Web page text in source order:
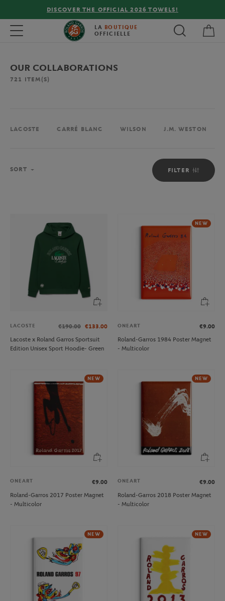
FREE DELIVERY ON ORDERS OVER €80 !
Toggle navigation LA BOUTIQUE
OFFICIELLE
OUR COLLABORATIONS
721 ITEM(S)
LACOSTE CARRÉ BLANC WILSON J.M. WESTON
FILTER
SORT
LACOSTE €190.00 €133.00
Lacoste x Roland Garros Sportsuit
Edition Unisex Sport Hoodie- Green
NEW
ONEART
€9.00
Roland-Garros 1984 Poster Magnet
- Multicolor
NEW
ONEART
€9.00
Roland-Garros 2017 Poster Magnet
- Multicolor
NEW
ONEART
€9.00
Roland-Garros 2018 Poster Magnet
- Multicolor
NEW NEW